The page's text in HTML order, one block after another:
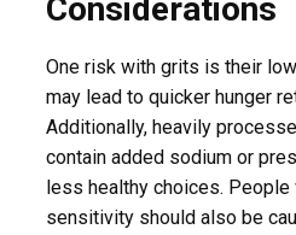
Considerations
One risk with grits is their
may lead to quicker hunger
Additionally, heavily
contain added sodium or
less healthy choices.
sensitivity should also be